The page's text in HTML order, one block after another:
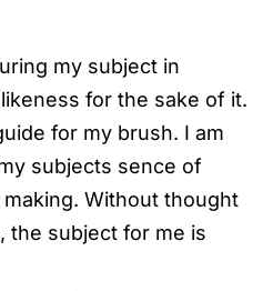
my subject in
for the sake of it.
for my brush. I am
subjects sence of
Without thought
the subject for me is